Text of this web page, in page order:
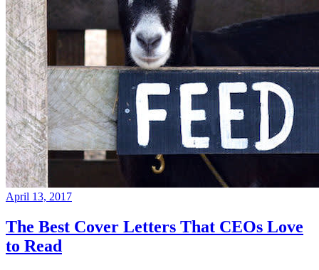
April 13, 2017
The Best Cover Letters That CEOs Love
to Read